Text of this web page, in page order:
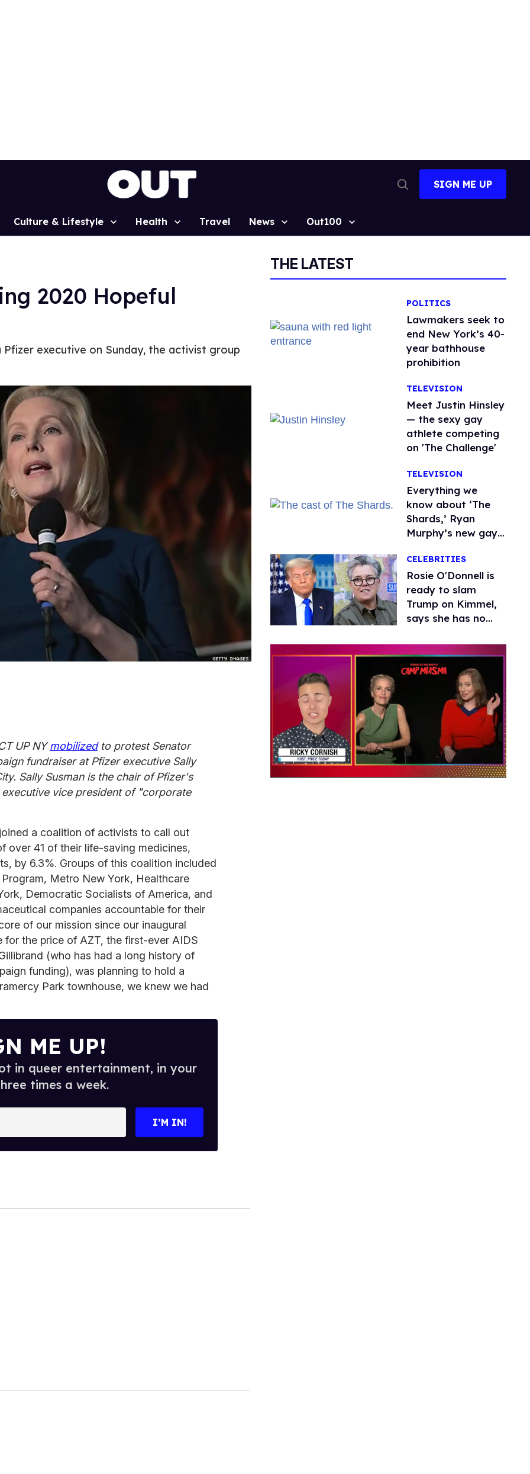
Search
SIGN ME UP
Culture & Lifestyle Health Travel News Out100
2020 Hopeful
executive on Sunday, the activist group
UP NYmobilizedto protest Senator
fundraiser at Pfizer executive Sally
Sally Susman is the chair of Pfizer's
vice president of "corporate
a coalition of activists to call out
over 41 of their life-saving medicines,
by 6.3%. Groups of this coalition included
Metro New York, Healthcare
Democratic Socialists of America, and
companies accountable for their
of our mission since our inaugural
for the price of AZT, the first-ever AIDS
(who has had a long history of
funding), was planning to hold a
Park townhouse, we knew we had
ME UP!
in queer entertainment, in your
times a week.
I’M IN!
THE LATEST
POLITICS
Lawmakers seek to
end New York’s 40-
year bathhouse
prohibition
TELEVISION
Meet Justin Hinsley
— the sexy gay
athlete competing
on 'The Challenge'
TELEVISION
Everything we
know about ‘The
Shards,’ Ryan
Murphy’s new gay
CELEBRITIES
Rosie O'Donnell is
ready to slam
Trump on Kimmel,
says she has no